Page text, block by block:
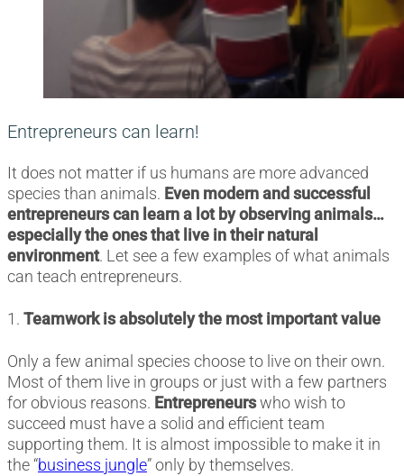
Entrepreneurs can learn!
It does not matter if us humans are more advanced
species than animals. Even modern and successful
entrepreneurs can learn a lot by observing animals…
especially the ones that live in their natural
environment. Let see a few examples of what animals
can teach entrepreneurs.
1. Teamwork is absolutely the most important value
Only a few animal species choose to live on their own.
Most of them live in groups or just with a few partners
for obvious reasons. Entrepreneurswho wish to
succeed must have a solid and efficient team
supporting them. It is almost impossible to make it in
the “business jungle” only by themselves.